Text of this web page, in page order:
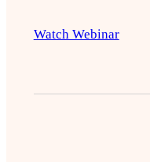
Watch Webinar